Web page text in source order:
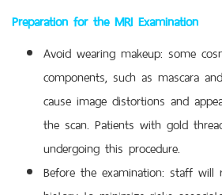
Preparation for the MRI Examination
Avoid wearing makeup: some
components, such as mascara
cause image distortions and
the scan. Patients with gold
undergoing this procedure.
Before the examination: staff will